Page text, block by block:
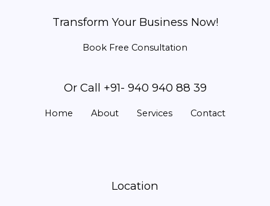
Transform Your Business Now!
Book Free Consultation
Or Call +91- 940 940 88 39
Home About Services Contact
Location